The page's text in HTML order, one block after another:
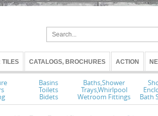
TILES CATALOGS, BROCHURES ACTION
Basins
Toilets
Bidets
Baths,Shower
Trays,Whirlpool
Wetroom Fittings Bath